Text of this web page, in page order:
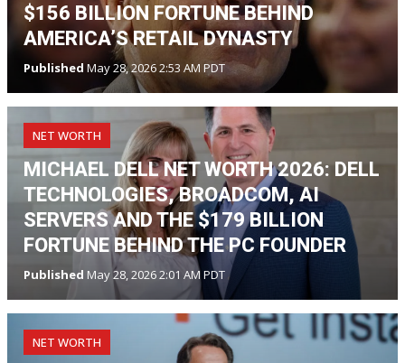
$156 BILLION FORTUNE BEHIND
AMERICA’S RETAIL DYNASTY
Published May 28, 2026 2:53 AM PDT
NET WORTH
MICHAEL DELL NET WORTH 2026: DELL
TECHNOLOGIES, BROADCOM, AI
SERVERS AND THE $179 BILLION
FORTUNE BEHIND THE PC FOUNDER
Published May 28, 2026 2:01 AM PDT
NET WORTH